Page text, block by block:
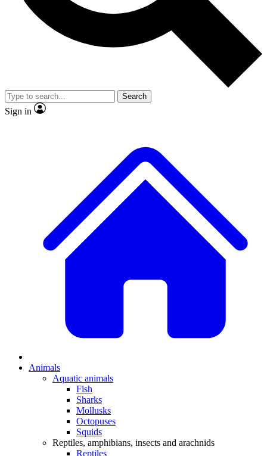
Search
Sign in
Animals
Aquatic animals
Fish
Sharks
Mollusks
Octopuses
Squids
Reptiles, amphibians, insects and arachnids
Reptiles